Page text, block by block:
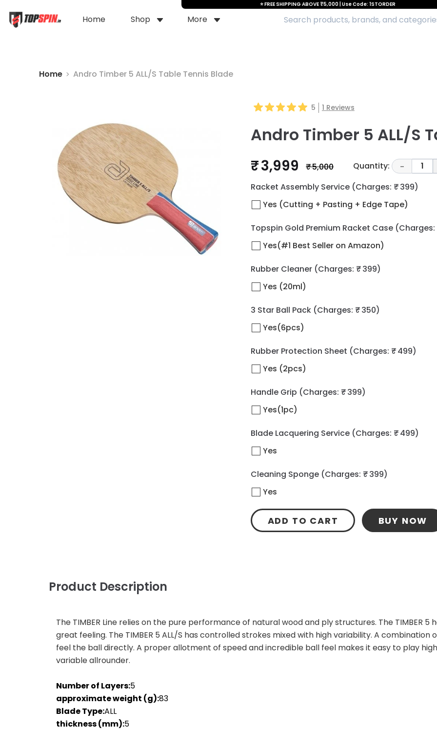
Home Shop More
Home Andro Timber 5 ALL/S Table Tennis Blade
5 1 Reviews
Andro Timber 5 ALL/S
₹ 3,999 ₹ 5,000 Quantity: - 1
Racket Assembly Service (Charges: ₹ 399)
Yes (Cutting + Pasting + Edge Tape)
Topspin Gold Premium Racket Case (Charges:
Yes(#1 Best Seller on Amazon)
Rubber Cleaner (Charges: ₹ 399)
Yes (20ml)
3 Star Ball Pack (Charges: ₹ 350)
Yes(6pcs)
Rubber Protection Sheet (Charges: ₹ 499)
Yes (2pcs)
Handle Grip (Charges: ₹ 399)
Yes(1pc)
Blade Lacquering Service (Charges: ₹ 499)
Yes
Cleaning Sponge (Charges: ₹ 399)
Yes
ADD TO CART BUY NOW
Product Description
The TIMBER Line relies on the pure performance of natural wood and ply structures. The TIMBER
great feeling. The TIMBER 5 ALL/S has controlled strokes mixed with high variability. A combination
feel the ball directly. A proper allotment of speed and incredible ball feel makes it easy to play
variable allrounder.
Number of Layers:5
approximate weight (g):83
Blade Type:ALL
thickness (mm):5
⭐ FREE SHIPPING ABOVE ₹5,000 | Use Code: 1STORDER